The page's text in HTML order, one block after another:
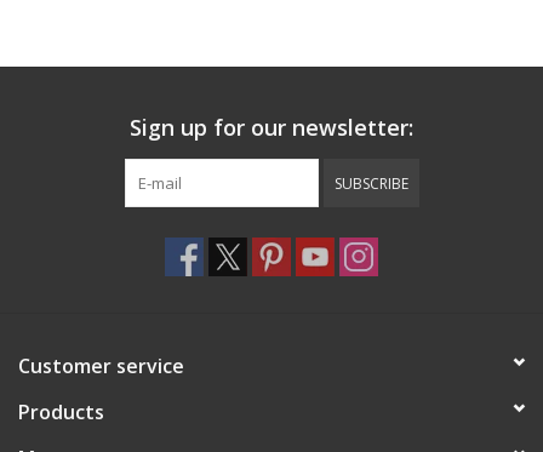
Sign up for our newsletter:
SUBSCRIBE
Customer service
Products